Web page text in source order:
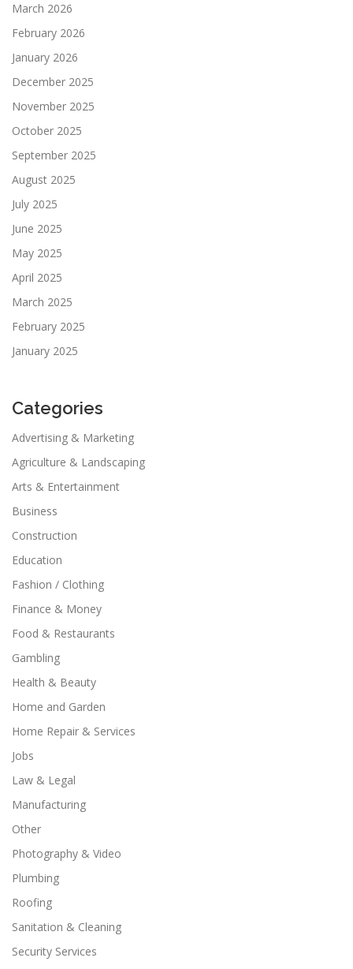
March 2026
February 2026
January 2026
December 2025
November 2025
October 2025
September 2025
August 2025
July 2025
June 2025
May 2025
April 2025
March 2025
February 2025
January 2025
Categories
Advertising & Marketing
Agriculture & Landscaping
Arts & Entertainment
Business
Construction
Education
Fashion / Clothing
Finance & Money
Food & Restaurants
Gambling
Health & Beauty
Home and Garden
Home Repair & Services
Jobs
Law & Legal
Manufacturing
Other
Photography & Video
Plumbing
Roofing
Sanitation & Cleaning
Security Services